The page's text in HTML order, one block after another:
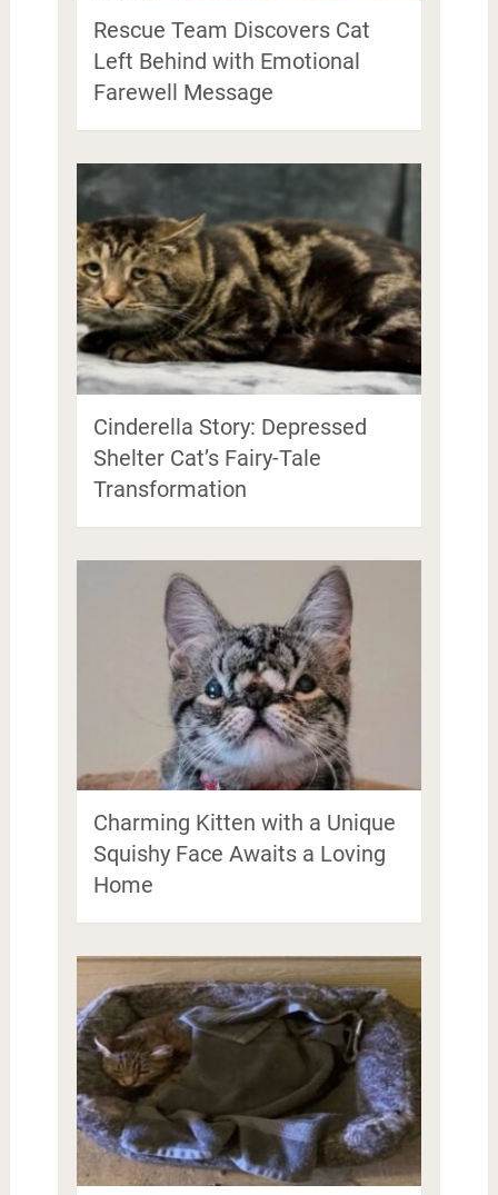
Rescue Team Discovers Cat
Left Behind with Emotional
Farewell Message
Cinderella Story: Depressed
Shelter Cat’s Fairy-Tale
Transformation
Charming Kitten with a Unique
Squishy Face Awaits a Loving
Home